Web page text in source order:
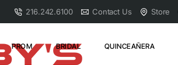
216.242.6100 Contact Us Store
PROM BRIDAL QUINCEAÑERA